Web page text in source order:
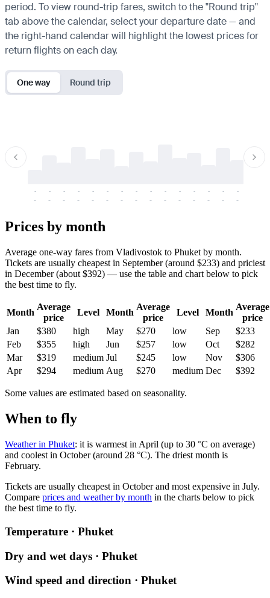
period. To view round-trip fares, switch to the "Round trip"
tab above the calendar, select your departure date — and
the right-hand calendar will highlight the lowest prices for
return flights on each day.
One way Round trip
-
-
-
-
-
-
-
-
-
-
-
-
-
-
-
-
-
-
-
-
-
-
-
-
-
-
-
-
-
-
Prices by month
Average one-way fares from Vladivostok to Phuket by month.
Tickets are usually cheapest in September (around $233) and priciest
in December (about $392) — use the table and chart below to pick
the best time to fly.
Month
Average
price
Level Month
Average
price
Level Month
Average
price
Jan
$380 high May $270 low Sep
$233
Feb
$355 high Jun $257 low Oct
$282
Mar
$319 medium Jul $245 low Nov
$306
Apr
$294 medium Aug $270 medium Dec $392
Some values are estimated based on seasonality.
When to fly
Weather in Phuket: it is warmest in April (up to 30 °C on average)
and coolest in October (around 28 °C). The driest month is
February.
Tickets are usually cheapest in October and most expensive in July.
Compare prices and weather by month in the charts below to pick
the best time to fly.
Temperature · Phuket
Dry and wet days · Phuket
Wind speed and direction · Phuket